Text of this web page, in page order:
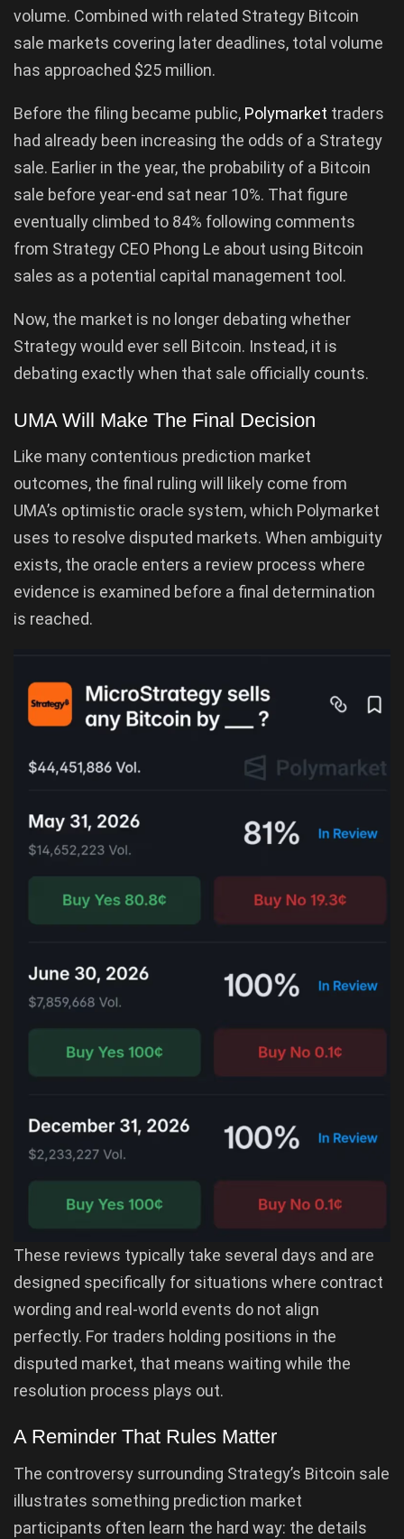
volume. Combined with related Strategy Bitcoin
sale markets covering later deadlines, total volume
has approached $25 million.
Before the filing became public, Polymarket traders
had already been increasing the odds of a Strategy
sale. Earlier in the year, the probability of a Bitcoin
sale before year-end sat near 10%. That figure
eventually climbed to 84% following comments
from Strategy CEO Phong Le about using Bitcoin
sales as a potential capital management tool.
Now, the market is no longer debating whether
Strategy would ever sell Bitcoin. Instead, it is
debating exactly when that sale officially counts.
UMA Will Make The Final Decision
Like many contentious prediction market
outcomes, the final ruling will likely come from
UMA’s optimistic oracle system, which Polymarket
uses to resolve disputed markets. When ambiguity
exists, the oracle enters a review process where
evidence is examined before a final determination
is reached.
These reviews typically take several days and are
designed specifically for situations where contract
wording and real-world events do not align
perfectly. For traders holding positions in the
disputed market, that means waiting while the
resolution process plays out.
A Reminder That Rules Matter
The controversy surrounding Strategy’s Bitcoin sale
illustrates something prediction market
participants often learn the hard way: the details